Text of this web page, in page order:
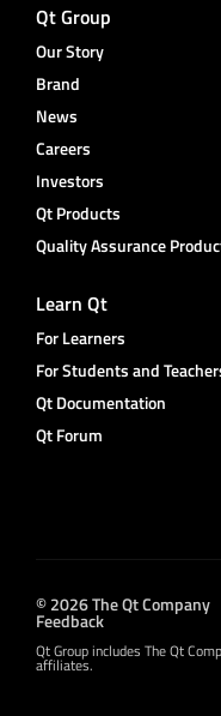
Qt Group
Our Story
Brand
News
Careers
Investors
Qt Products
Quality Assurance
Learn Qt
For Learners
For Students and
Qt Documentation
Qt Forum
© 2026 The Qt Company
Feedback
Qt Group includes The Qt
affiliates.